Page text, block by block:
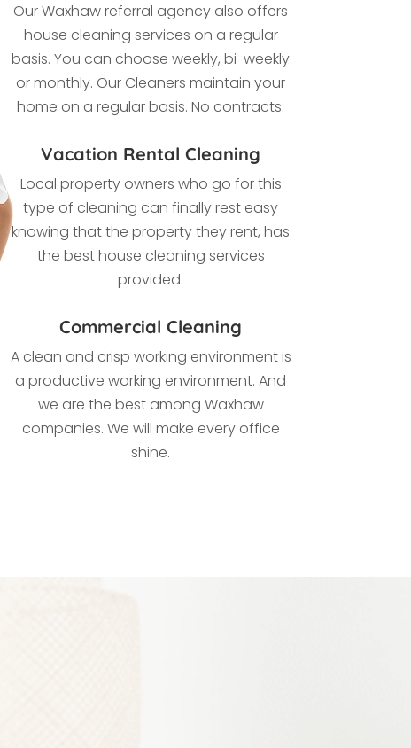
Our Waxhaw referral agency also offers
house cleaning services on a regular
basis. You can choose weekly, bi-weekly
or monthly. Our Cleaners maintain your
home on a regular basis. No contracts.
Vacation Rental Cleaning
Local property owners who go for this
type of cleaning can finally rest easy
knowing that the property they rent, has
the best house cleaning services
provided.
Commercial Cleaning
A clean and crisp working environment is
a productive working environment. And
we are the best among Waxhaw
companies. We will make every office
shine.